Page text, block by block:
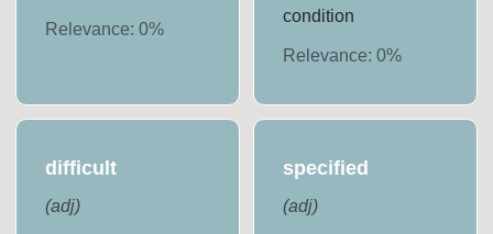
Relevance:0%
condition
Relevance: 0%
difficult
(adj)
specified
(adj)